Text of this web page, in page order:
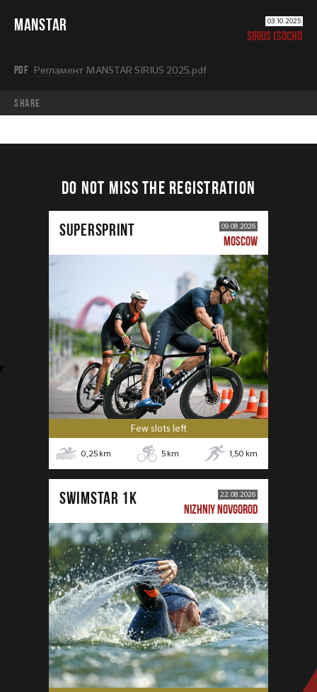
MANSTAR 03.10.2025
SIRIUS (SOCHI)
PDF Регламент MANSTAR SIRIUS 2025.pdf
share
DO NOT MISS THE REGISTRATION
SUPERSPRINT 09.08.2026
MOSCOW
Few slots left
0,25 km 5 km 1,50 km
SWIMSTAR 1K 22.08.2026
NIZHNIY NOVGOROD